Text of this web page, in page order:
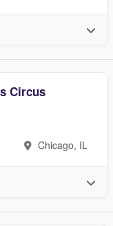
Circus
Chicago, IL